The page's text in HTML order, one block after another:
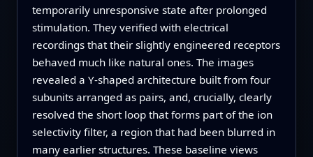
temporarily unresponsive state after prolonged
stimulation. They verified with electrical
recordings that their slightly engineered receptors
behaved much like natural ones. The images
revealed a Y‑shaped architecture built from four
subunits arranged as pairs, and, crucially, clearly
resolved the short loop that forms part of the ion
selectivity filter, a region that had been blurred in
many earlier structures. These baseline views